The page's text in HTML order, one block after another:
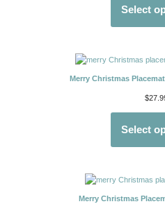
Select
Merry Christmas
$
Select
Merry Christmas